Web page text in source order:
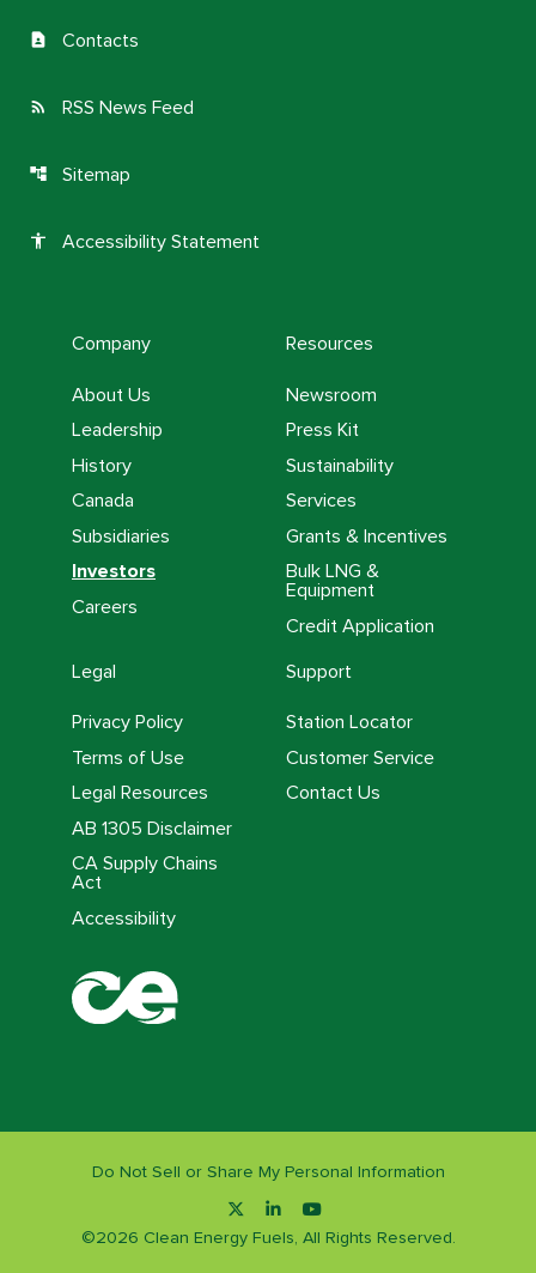
contact_page Contacts
rss_feed RSS News Feed
account_tree Sitemap
accessibility Accessibility Statement
Company
About Us
Leadership
History
Canada
Subsidiaries
Investors
Careers
Resources
Newsroom
Press Kit
Sustainability
Services
Grants & Incentives
Bulk LNG &
Equipment
Credit Application
Legal
Privacy Policy
Terms of Use
Legal Resources
AB 1305 Disclaimer
CA Supply Chains
Act
Accessibility
Support
Station Locator
Customer Service
Contact Us
Do Not Sell or Share My Personal Information
©2026 Clean Energy Fuels, All Rights Reserved.